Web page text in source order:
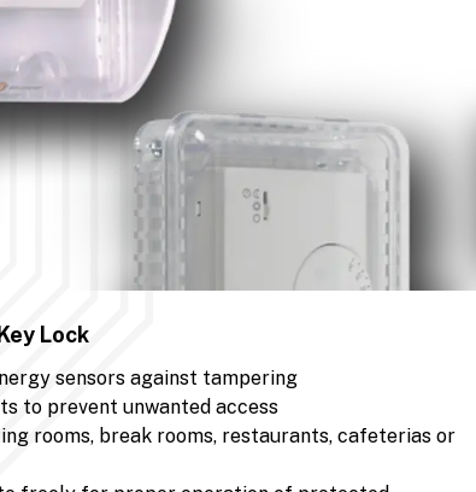
Lock
sensors against tampering
to prevent unwanted access
rooms, break rooms, restaurants, cafeterias or